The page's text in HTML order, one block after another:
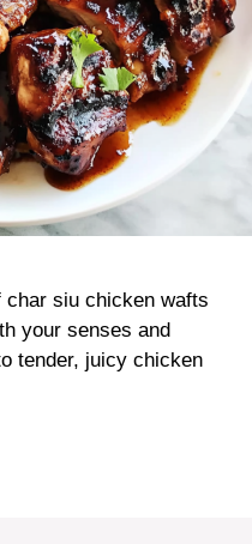
siu chicken wafts
your senses and
tender, juicy chicken